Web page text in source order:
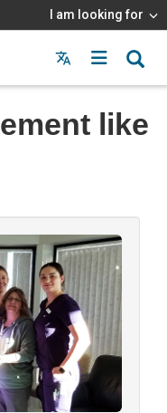
I am looking for
Menu
like